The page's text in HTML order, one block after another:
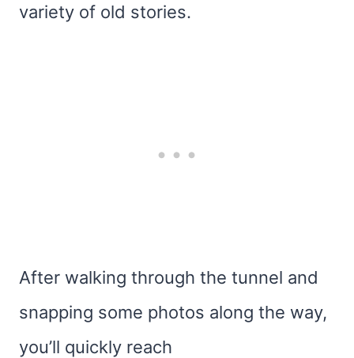
variety of old stories.
After walking through the tunnel and
snapping some photos along the way,
you’ll quickly reach